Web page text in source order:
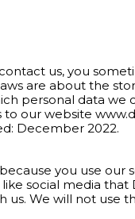
us, you
are about the
personal data
our website
December 2022.
you use our
social media
us. We will not